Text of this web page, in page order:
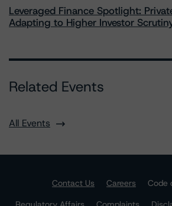
Leveraged Finance Spotlight:
Adapting to Higher Investor
Related Events
All Events
Contact Us Careers
Code